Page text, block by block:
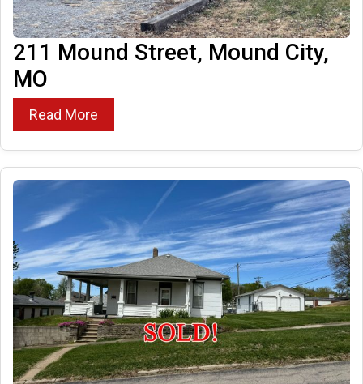
211 Mound Street, Mound City,
MO
Read More